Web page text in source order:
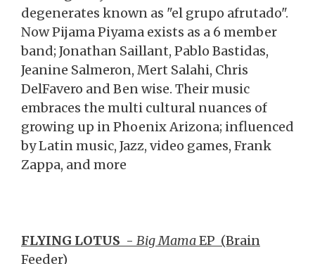
degenerates known as "el grupo afrutado".
Now Pijama Piyama exists as a 6 member
band; Jonathan Saillant, Pablo Bastidas,
Jeanine Salmeron, Mert Salahi, Chris
DelFavero and Ben wise. Their music
embraces the multi cultural nuances of
growing up in Phoenix Arizona; influenced
by Latin music, Jazz, video games, Frank
Zappa, and more
FLYING LOTUS - Big MamaEP (Brain
Feeder)